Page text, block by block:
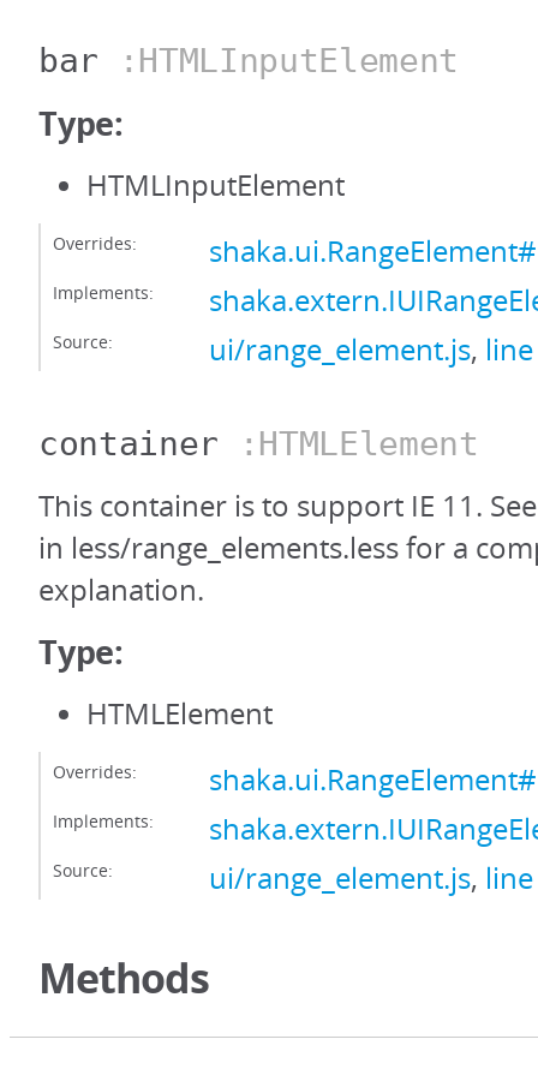
bar :HTMLInputElement
Type:
HTMLInputElement
Overrides:
Implements:
Source: ui/range_element.js,
container :HTMLElement
This container is to support IE 11.
in less/range_elements.less for a
explanation.
Type:
HTMLElement
Overrides:
Implements:
Source: ui/range_element.js,
Methods